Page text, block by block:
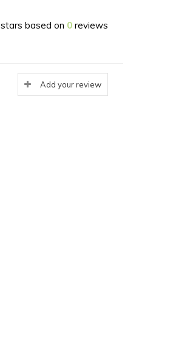
stars based on 0 reviews
Add your review